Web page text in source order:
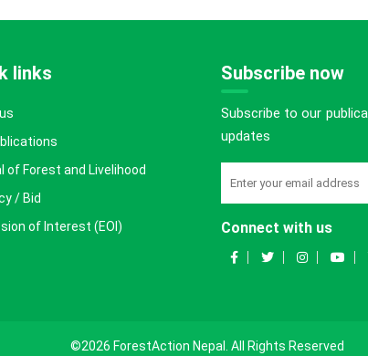
links
of Forest and Livelihood
/ Bid
of Interest (EOI)
Subscribe now
Subscribe to our
updates
Connect with us
©2026 ForestAction Nepal. All Rights Reserved